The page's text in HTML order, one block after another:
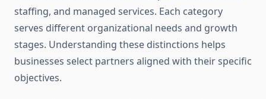
staffing, and managed services. Each category
serves different organizational needs and growth
stages. Understanding these distinctions helps
businesses select partners aligned with their specific
objectives.